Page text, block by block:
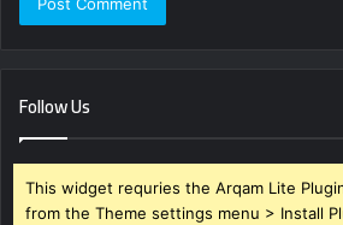
Follow Us
This widget requries the Arqam Lite
from the Theme settings menu > Install